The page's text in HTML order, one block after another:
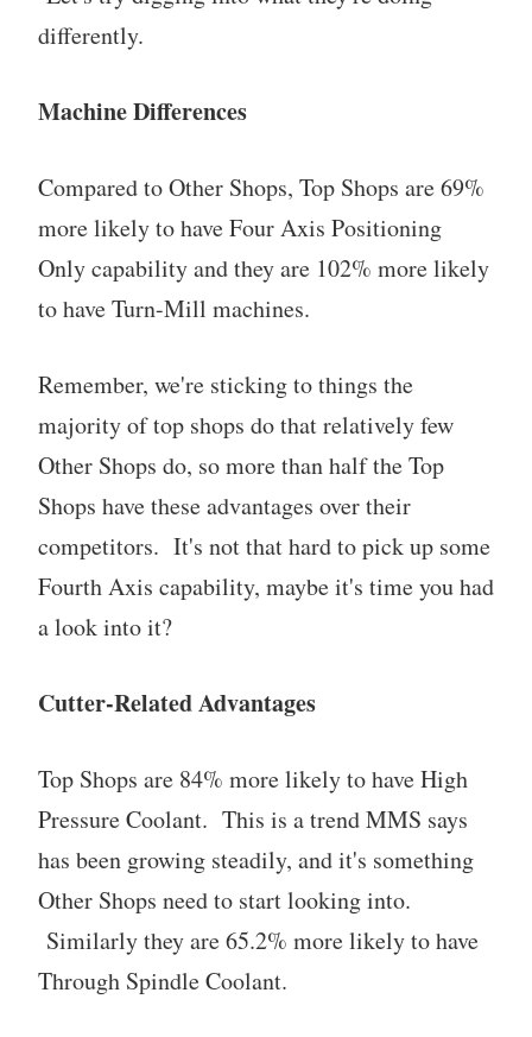
differently.
Machine Differences
Compared to Other Shops, Top Shops are 69%
more likely to have Four Axis Positioning
Only capability and they are 102% more likely
to have Turn-Mill machines.
Remember, we're sticking to things the
majority of top shops do that relatively few
Other Shops do, so more than half the Top
Shops have these advantages over their
competitors. It's not that hard to pick up some
Fourth Axis capability, maybe it's time you had
a look into it?
Cutter-Related Advantages
Top Shops are 84% more likely to have High
Pressure Coolant. This is a trend MMS says
has been growing steadily, and it's something
Other Shops need to start looking into.
Similarly they are 65.2% more likely to have
Through Spindle Coolant.